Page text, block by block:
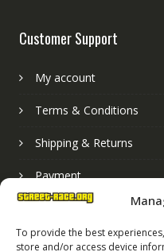
To provide the best
store and/or access device
Customer Support
My account
Terms & Conditions
Shipping & Returns
Payment